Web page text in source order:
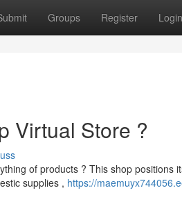
Groups Register Login
Virtual Store ?
of products ? This shop positions
supplies , https://